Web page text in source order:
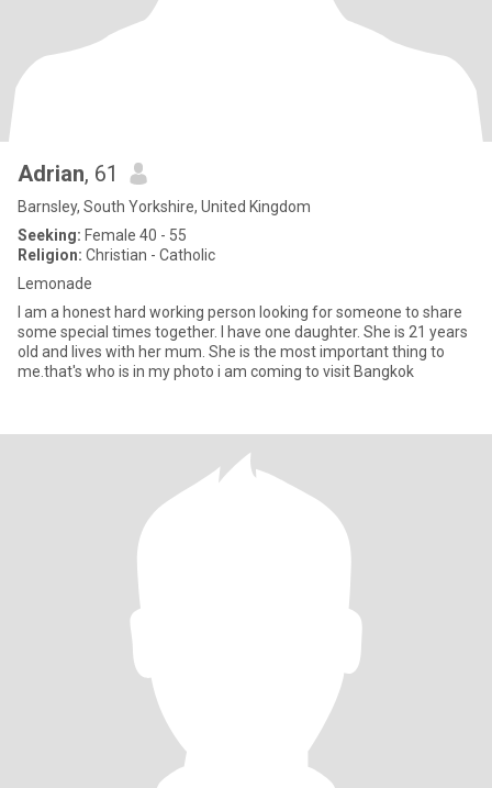
Adrian, 61
Barnsley, South Yorkshire, United Kingdom
Seeking: Female 40 - 55
Religion: Christian - Catholic
Lemonade
I am a honest hard working person looking for someone to share
some special times together. I have one daughter. She is 21 years
old and lives with her mum. She is the most important thing to
me.that's who is in my photo i am coming to visit Bangkok